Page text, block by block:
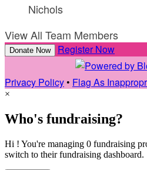
Nichols
View All Team Members
Donate Now Register Now
Privacy Policy• Flag As
×
Who's fundraising?
Hi ! You're managing 0 fundraising
switch to their fundraising dashboard.